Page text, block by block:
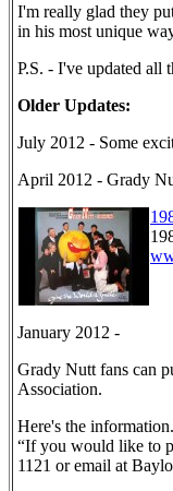
I'm really glad they
in his most unique
P.S. - I've updated all
Older Updates:
July 2012 - Some
April 2012 - Grady
January 2012 -
Grady Nutt fans can
Association.
Here's the
“If you would like to
1121 or email at